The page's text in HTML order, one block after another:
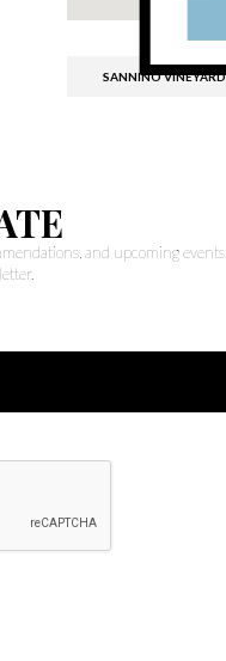
SANNINO VINEYARD
and upcoming events